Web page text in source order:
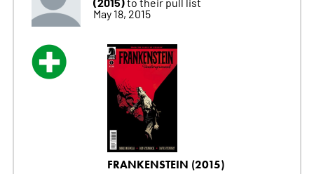
May 18, 2015
FRANKENSTEIN (2015)